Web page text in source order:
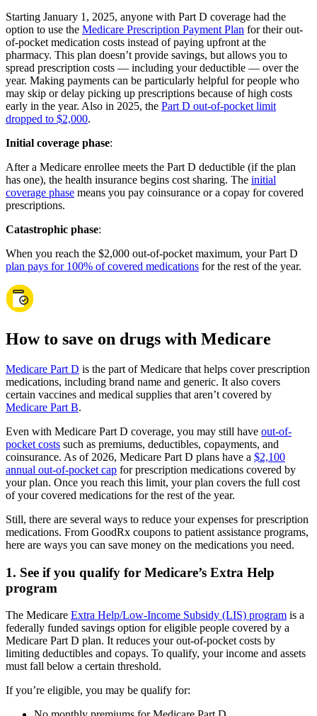
Starting January 1, 2025, anyone with Part D coverage had the
option to use the Medicare Prescription Payment Plan for their out-
of-pocket medication costs instead of paying upfront at the
pharmacy. This plan doesn’t provide savings, but allows you to
spread prescription costs — including your deductible — over the
year. Making payments can be particularly helpful for people who
may skip or delay picking up prescriptions because of high costs
early in the year. Also in 2025, the Part D out-of-pocket limit
dropped to $2,000.
Initial coverage phase:
After a Medicare enrollee meets the Part D deductible (if the plan
has one), the health insurance begins cost sharing. The initial
coverage phase means you pay coinsurance or a copay for covered
prescriptions.
Catastrophic phase:
When you reach the $2,000 out-of-pocket maximum, your Part D
plan pays for 100% of covered medications for the rest of the year.
How to save on drugs with Medicare
Medicare Part D is the part of Medicare that helps cover prescription
medications, including brand name and generic. It also covers
certain vaccines and medical supplies that aren’t covered by
Medicare Part B.
Even with Medicare Part D coverage, you may still have out-of-
pocket costs such as premiums, deductibles, copayments, and
coinsurance. As of 2026, Medicare Part D plans have a $2,100
annual out-of-pocket cap for prescription medications covered by
your plan. Once you reach this limit, your plan covers the full cost
of your covered medications for the rest of the year.
Still, there are several ways to reduce your expenses for prescription
medications. From GoodRx coupons to patient assistance programs,
here are ways you can save money on the medications you need.
1. See if you qualify for Medicare’s Extra Help
program
The Medicare Extra Help/Low-Income Subsidy (LIS) program is a
federally funded savings option for eligible people covered by a
Medicare Part D plan. It reduces your out-of-pocket costs by
limiting deductibles and copays. To qualify, your income and assets
must fall below a certain threshold.
If you’re eligible, you may be qualify for: